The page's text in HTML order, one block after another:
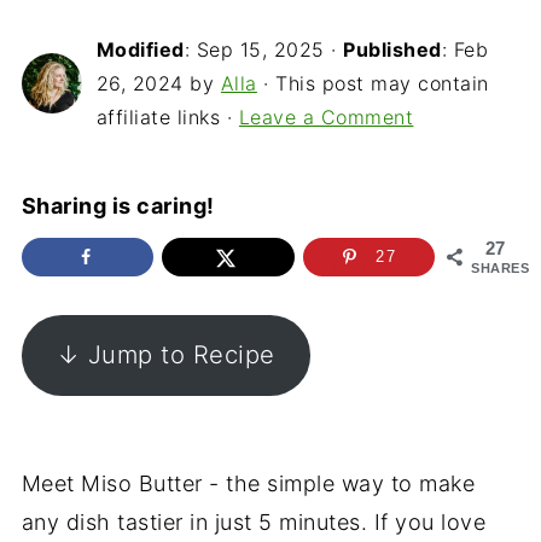
Modified: Sep 15, 2025 · Published: Feb
26, 2024 by Alla · This post may contain
affiliate links · Leave a Comment
Sharing is caring!
27
SHARES
27
↓ Jump to Recipe
Meet Miso Butter - the simple way to make
any dish tastier in just 5 minutes. If you love